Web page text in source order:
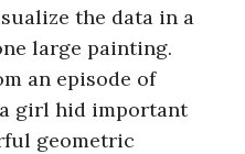
the data in a
large painting.
an episode of
a girl hid important
geometric